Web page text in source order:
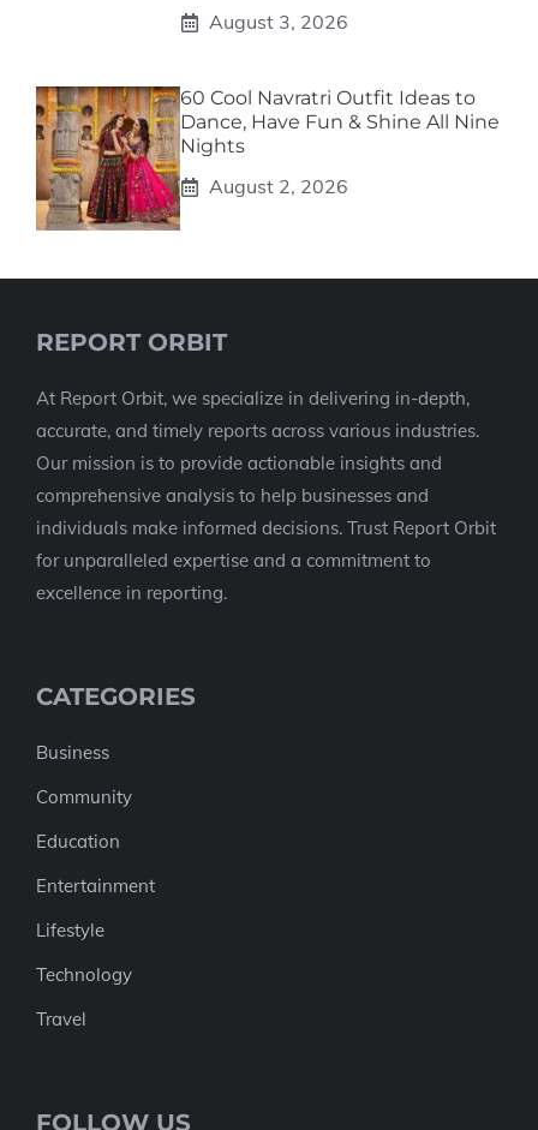
August 3, 2026
60 Cool Navratri Outfit Ideas to
Dance, Have Fun & Shine All Nine
Nights
August 2, 2026
REPORT ORBIT
At Report Orbit, we specialize in delivering in-depth,
accurate, and timely reports across various industries.
Our mission is to provide actionable insights and
comprehensive analysis to help businesses and
individuals make informed decisions. Trust Report Orbit
for unparalleled expertise and a commitment to
excellence in reporting.
CATEGORIES
Business
Community
Education
Entertainment
Lifestyle
Technology
Travel
FOLLOW US